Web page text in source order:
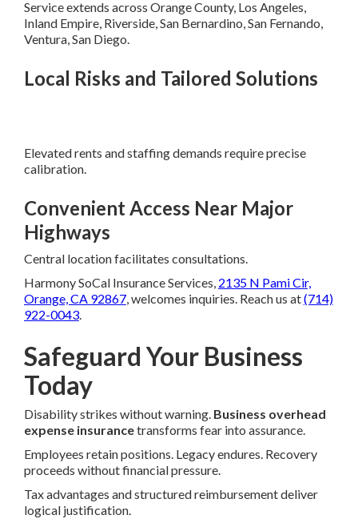
Service extends across Orange County, Los Angeles,
Inland Empire, Riverside, San Bernardino, San Fernando,
Ventura, San Diego.
Local Risks and Tailored Solutions
Elevated rents and staffing demands require precise
calibration.
Convenient Access Near Major
Highways
Central location facilitates consultations.
Harmony SoCal Insurance Services, 2135 N Pami Cir,
Orange, CA 92867, welcomes inquiries. Reach us at(714)
922-0043.
Safeguard Your Business
Today
Disability strikes without warning. Business overhead
expense insurancetransforms fear into assurance.
Employees retain positions. Legacy endures. Recovery
proceeds without financial pressure.
Tax advantages and structured reimbursement deliver
logical justification.